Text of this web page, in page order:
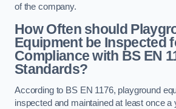
of the company.
How Often should
Equipment be Inspected
Compliance with BS EN
Standards?
According to BS EN 1176, playground
inspected and maintained at least once a